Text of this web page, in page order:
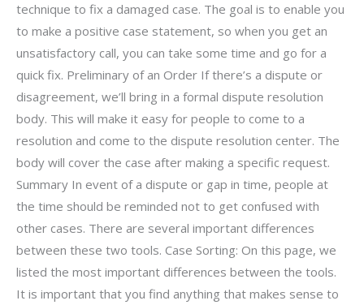
technique to fix a damaged case. The goal is to enable you
to make a positive case statement, so when you get an
unsatisfactory call, you can take some time and go for a
quick fix. Preliminary of an Order If there’s a dispute or
disagreement, we’ll bring in a formal dispute resolution
body. This will make it easy for people to come to a
resolution and come to the dispute resolution center. The
body will cover the case after making a specific request.
Summary In event of a dispute or gap in time, people at
the time should be reminded not to get confused with
other cases. There are several important differences
between these two tools. Case Sorting: On this page, we
listed the most important differences between the tools.
It is important that you find anything that makes sense to